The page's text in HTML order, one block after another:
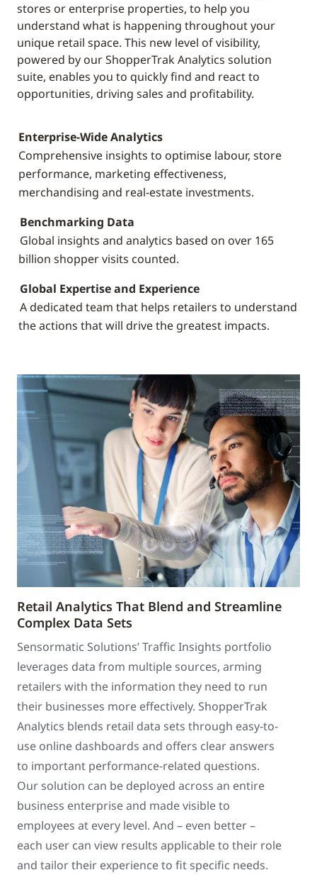
stores or enterprise properties, to help you
understand what is happening throughout your
unique retail space. This new level of visibility,
powered by our ShopperTrak Analytics solution
suite, enables you to quickly find and react to
opportunities, driving sales and profitability.
Enterprise-Wide Analytics
Comprehensive insights to optimise labour, store
performance, marketing effectiveness,
merchandising and real-estate investments.
Benchmarking Data
Global insights and analytics based on over 165
billion shopper visits counted.
Global Expertise and Experience
A dedicated team that helps retailers to understand
the actions that will drive the greatest impacts.
Retail Analytics That Blend and Streamline
Complex Data Sets
Sensormatic Solutions’ Traffic Insights portfolio
leverages data from multiple sources, arming
retailers with the information they need to run
their businesses more effectively. ShopperTrak
Analytics blends retail data sets through easy-to-
use online dashboards and offers clear answers
to important performance-related questions.
Our solution can be deployed across an entire
business enterprise and made visible to
employees at every level. And – even better –
each user can view results applicable to their role
and tailor their experience to fit specific needs.